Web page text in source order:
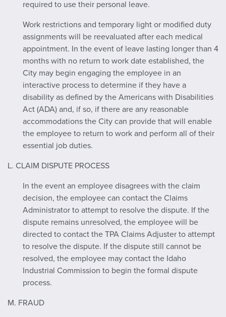
required to use their personal leave.
Work restrictions and temporary light or modified duty
assignments will be reevaluated after each medical
appointment. In the event of leave lasting longer than 4
months with no return to work date established, the
City may begin engaging the employee in an
interactive process to determine if they have a
disability as defined by the Americans with Disabilities
Act (ADA) and, if so, if there are any reasonable
accommodations the City can provide that will enable
the employee to return to work and perform all of their
essential job duties.
L. CLAIM DISPUTE PROCESS
In the event an employee disagrees with the claim
decision, the employee can contact the Claims
Administrator to attempt to resolve the dispute. If the
dispute remains unresolved, the employee will be
directed to contact the TPA Claims Adjuster to attempt
to resolve the dispute. If the dispute still cannot be
resolved, the employee may contact the Idaho
Industrial Commission to begin the formal dispute
process.
M. FRAUD